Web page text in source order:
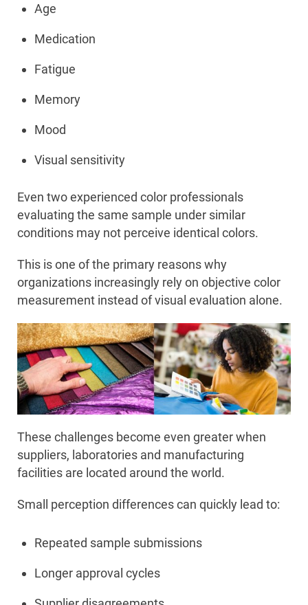
Age
Medication
Fatigue
Memory
Mood
Visual sensitivity
Even two experienced color professionals
evaluating the same sample under similar
conditions may not perceive identical colors.
This is one of the primary reasons why
organizations increasingly rely on objective color
measurement instead of visual evaluation alone.
These challenges become even greater when
suppliers, laboratories and manufacturing
facilities are located around the world.
Small perception differences can quickly lead to:
Repeated sample submissions
Longer approval cycles